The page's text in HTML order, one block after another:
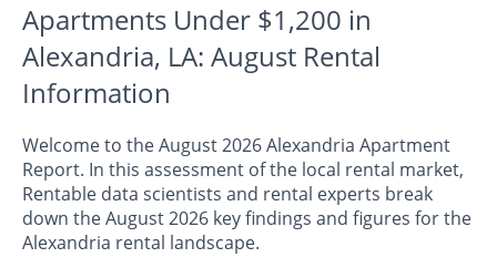
Apartments Under $1,200 in
Alexandria, LA: August Rental
Information
Welcome to the August 2026 Alexandria Apartment
Report. In this assessment of the local rental market,
Rentable data scientists and rental experts break
down the August 2026 key findings and figures for the
Alexandria rental landscape.